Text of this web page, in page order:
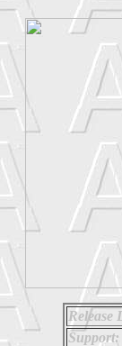
Release
Support: